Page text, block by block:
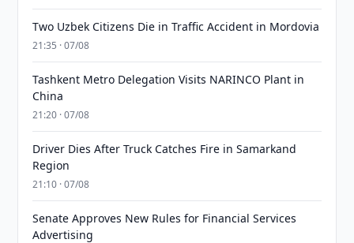
Two Uzbek Citizens Die in Traffic Accident in Mordovia
21:35 · 07/08
Tashkent Metro Delegation Visits NARINCO Plant in
China
21:20 · 07/08
Driver Dies After Truck Catches Fire in Samarkand
Region
21:10 · 07/08
Senate Approves New Rules for Financial Services
Advertising